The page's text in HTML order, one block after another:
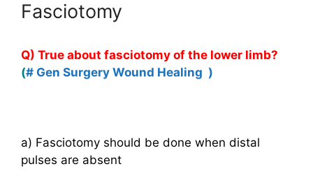
Fasciotomy
Q) True about fasciotomy of the lower limb?
(# Gen Surgery Wound Healing )
a) Fasciotomy should be done when distal
pulses are absent